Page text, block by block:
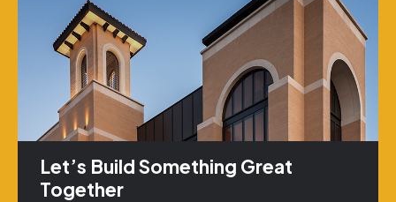
Let’s Build Something Great
Together